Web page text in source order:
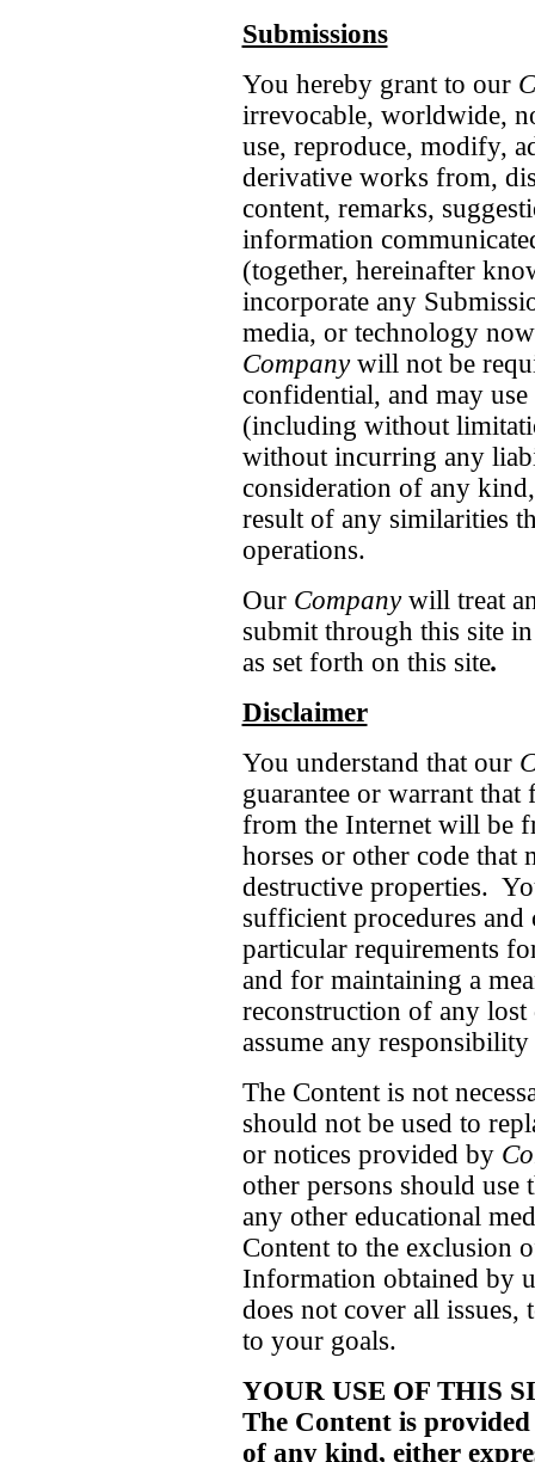
Submissions
You hereby grant to our
irrevocable, worldwide,
use, reproduce, modify,
derivative works from,
content, remarks,
information
(together, hereinafter
incorporate any
media, or technology
Companywill not be
confidential, and may
(including without
without incurring any
consideration of any
result of any similarities
operations.
Our Companywill treat
submit through this site
as set forth on this site.
Disclaimer
You understand that our
guarantee or warrant
from the Internet will be
horses or other code that
destructive properties.
sufficient procedures
particular requirements
and for maintaining a
reconstruction of any
assume any
The Content is not
should not be used to
or notices provided by
other persons should use
any other educational
Content to the exclusion
Information obtained by
does not cover all issues,
to your goals.
YOUR USE OF THIS
The Content is
of any kind, either